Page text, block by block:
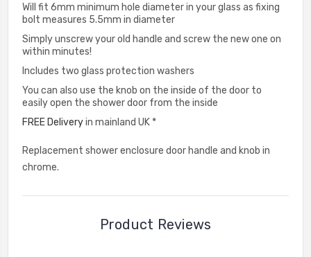
Will fit 6mm minimum hole diameter in your glass as fixing
bolt measures 5.5mm in diameter
Simply unscrew your old handle and screw the new one on
within minutes!
Includes two glass protection washers
You can also use the knob on the inside of the door to
easily open the shower door from the inside
FREE Deliveryin mainland UK *
Replacement shower enclosure door handle and knob in
chrome.
Product Reviews